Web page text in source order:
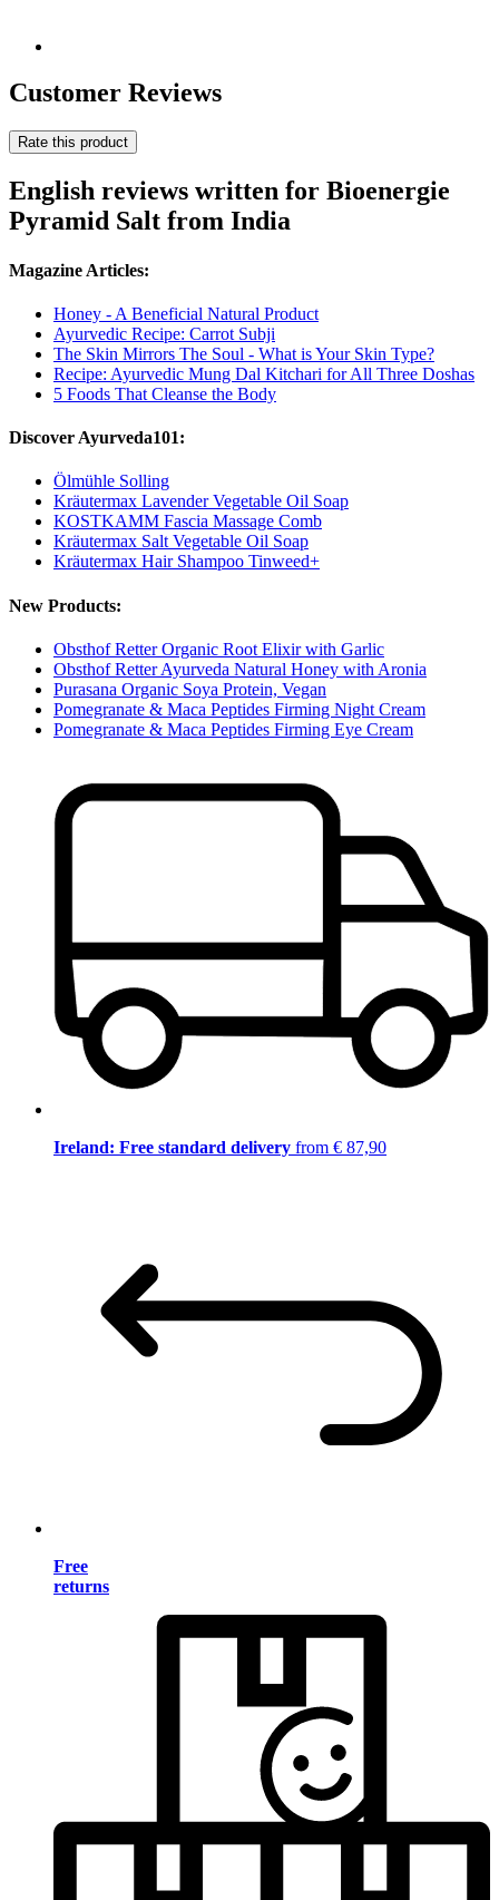
Customer Reviews
Rate this product
English reviews written for Bioenergie
Pyramid Salt from India
Magazine Articles:
Honey - A Beneficial Natural Product
Ayurvedic Recipe: Carrot Subji
The Skin Mirrors The Soul - What is Your Skin Type?
Recipe: Ayurvedic Mung Dal Kitchari for All Three Doshas
5 Foods That Cleanse the Body
Discover Ayurveda101:
Ölmühle Solling
Kräutermax Lavender Vegetable Oil Soap
KOSTKAMM Fascia Massage Comb
Kräutermax Salt Vegetable Oil Soap
Kräutermax Hair Shampoo Tinweed+
New Products:
Obsthof Retter Organic Root Elixir with Garlic
Obsthof Retter Ayurveda Natural Honey with Aronia
Purasana Organic Soya Protein, Vegan
Pomegranate & Maca Peptides Firming Night Cream
Pomegranate & Maca Peptides Firming Eye Cream
Ireland: Free standard delivery from € 87,90
Free
returns